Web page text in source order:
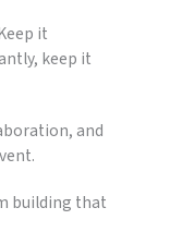
it
keep it
and
building that